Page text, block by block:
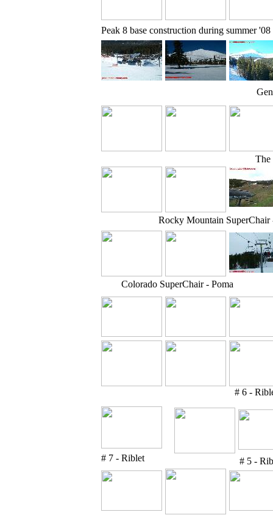
Rocky Mountain SuperChair
Colorado SuperChair - Poma
# 6 -
# 7 - Riblet # 5 -
Peak 8 base construction during summer '08